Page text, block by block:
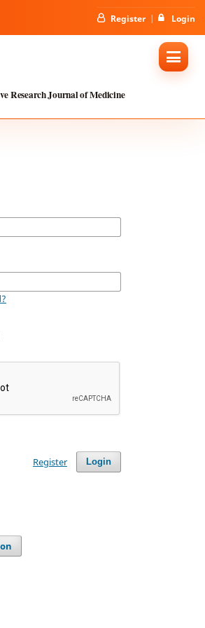
Register Login
Research Journal of Medicine
Login
Register